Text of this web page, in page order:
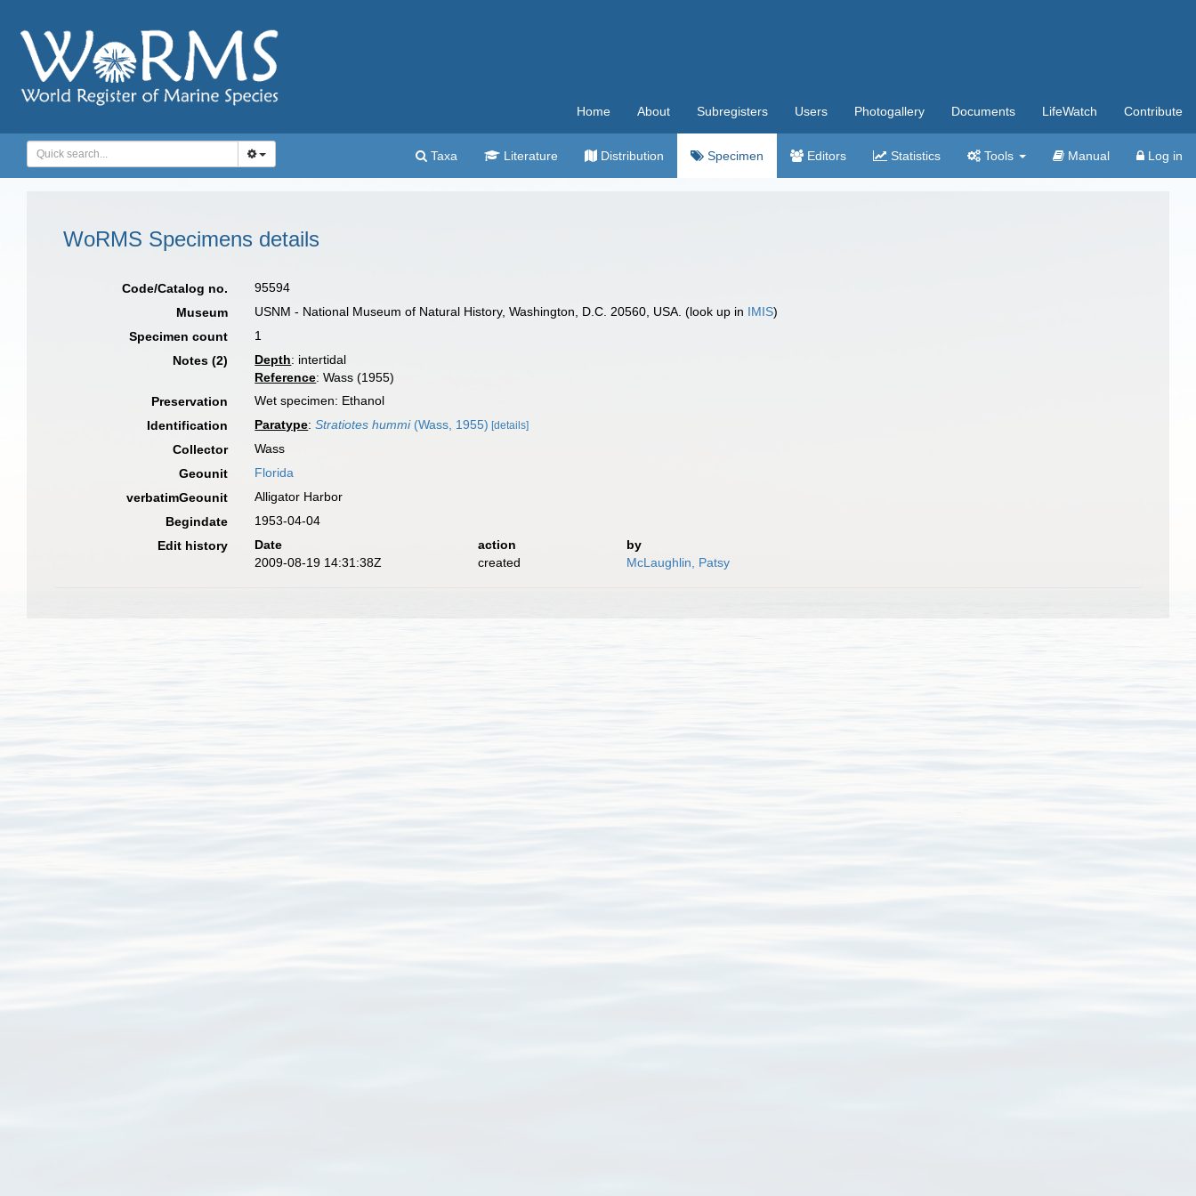
Home About Subregisters Users Photogallery Documents LifeWatch Contribute
Taxa Literature Distribution Specimen Editors Statistics Tools Manual Log in
WoRMS Specimens details
Code/Catalog no.
95594
Museum
USNM - National Museum of Natural History, Washington, D.C. 20560, USA. (look up in IMIS)
Specimen count
1
Notes (2)
Depth: intertidal
Reference: Wass (1955)
Preservation
Wet specimen: Ethanol
Identification
Paratype:Stratiotes hummi(Wass, 1955) [details]
Collector
Wass
Geounit
Florida
verbatimGeounit
Alligator Harbor
Begindate
1953-04-04
Edit history
Date action
by
2009-08-19 14:31:38Z
created McLaughlin, Patsy